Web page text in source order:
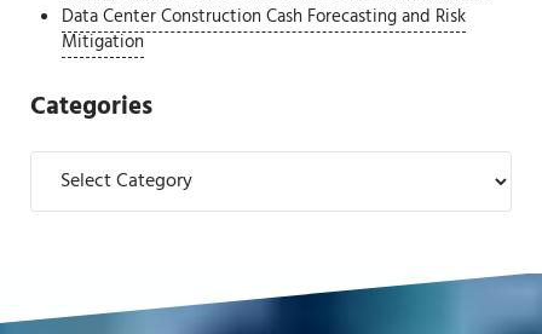
Data Center Construction Cash Forecasting and Risk
Mitigation
Categories
Categories